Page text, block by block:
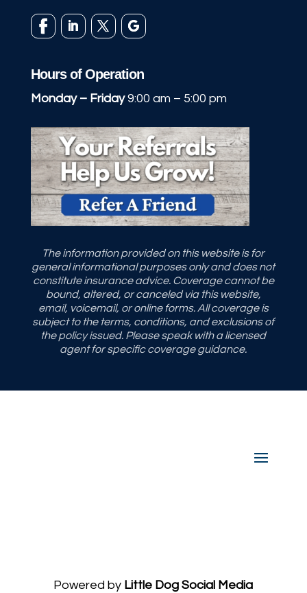
Hours of Operation
Monday – Friday9:00 am – 5:00 pm
The information provided on this website is for
general informational purposes only and does not
constitute insurance advice. Coverage cannot be
bound, altered, or canceled via this website,
email, voicemail, or online forms. All coverage is
subject to the terms, conditions, and exclusions of
the policy issued. Please speak with a licensed
agent for specific coverage guidance.
Powered by Little Dog Social Media